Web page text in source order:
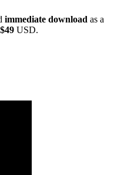
immediate download as a
$49 USD.